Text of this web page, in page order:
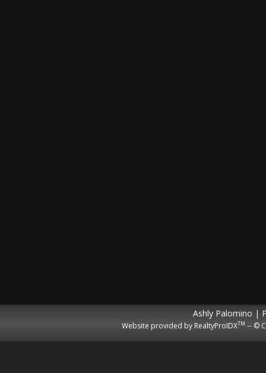
Ashly Palomino |
Website provided by RealtyProIDXTM -- ©